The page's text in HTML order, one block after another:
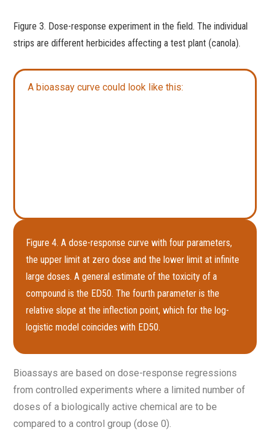
Figure 3. Dose-response experiment in the field. The individual
strips are different herbicides affecting a test plant (canola).
A bioassay curve could look like this:​
Figure 4. A dose-response curve with four parameters,
the upper limit at zero dose and the lower limit at infinite
large doses. A general estimate of the toxicity of a
compound is the ED50. The fourth parameter is the
relative slope at the inflection point, which for the log-
logistic model coincides with ED50.
Bioassays are based on dose-response regressions
from controlled experiments where a limited number of
doses of a biologically active chemical are to be
compared to a control group (dose 0).